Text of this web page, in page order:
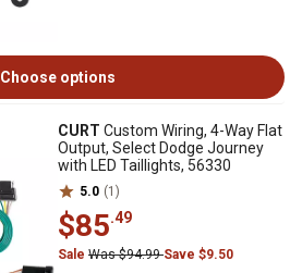
Choose options
CURT Custom Wiring, 4-Way Flat
Output, Select Dodge Journey
with LED Taillights, 56330
5.0 (1)
$85.49
Sale Was $94.99Save $9.50